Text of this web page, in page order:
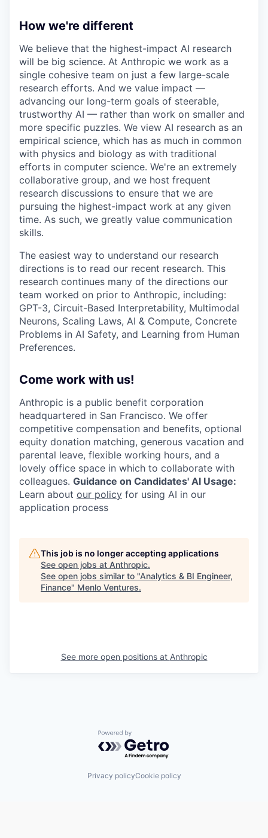
How we're different
We believe that the highest-impact AI research
will be big science. At Anthropic we work as a
single cohesive team on just a few large-scale
research efforts. And we value impact —
advancing our long-term goals of steerable,
trustworthy AI — rather than work on smaller and
more specific puzzles. We view AI research as an
empirical science, which has as much in common
with physics and biology as with traditional
efforts in computer science. We're an extremely
collaborative group, and we host frequent
research discussions to ensure that we are
pursuing the highest-impact work at any given
time. As such, we greatly value communication
skills.
The easiest way to understand our research
directions is to read our recent research. This
research continues many of the directions our
team worked on prior to Anthropic, including:
GPT-3, Circuit-Based Interpretability, Multimodal
Neurons, Scaling Laws, AI & Compute, Concrete
Problems in AI Safety, and Learning from Human
Preferences.
Come work with us!
Anthropic is a public benefit corporation
headquartered in San Francisco. We offer
competitive compensation and benefits, optional
equity donation matching, generous vacation and
parental leave, flexible working hours, and a
lovely office space in which to collaborate with
colleagues. Guidance on Candidates' AI Usage:
Learn about our policy for using AI in our
application process
This job is no longer accepting applications
See open jobs at Anthropic.
See open jobs similar to "Analytics & BI Engineer,
Finance" Menlo Ventures.
See more open positions at Anthropic
Powered by Getro.com
Privacy policyCookie policy